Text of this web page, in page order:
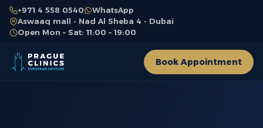
+971 4 558 0540
WhatsApp
Aswaaq mall - Nad Al Sheba 4 - Dubai
Open Mon – Sat: 11:00 – 19:00
Book Appointment